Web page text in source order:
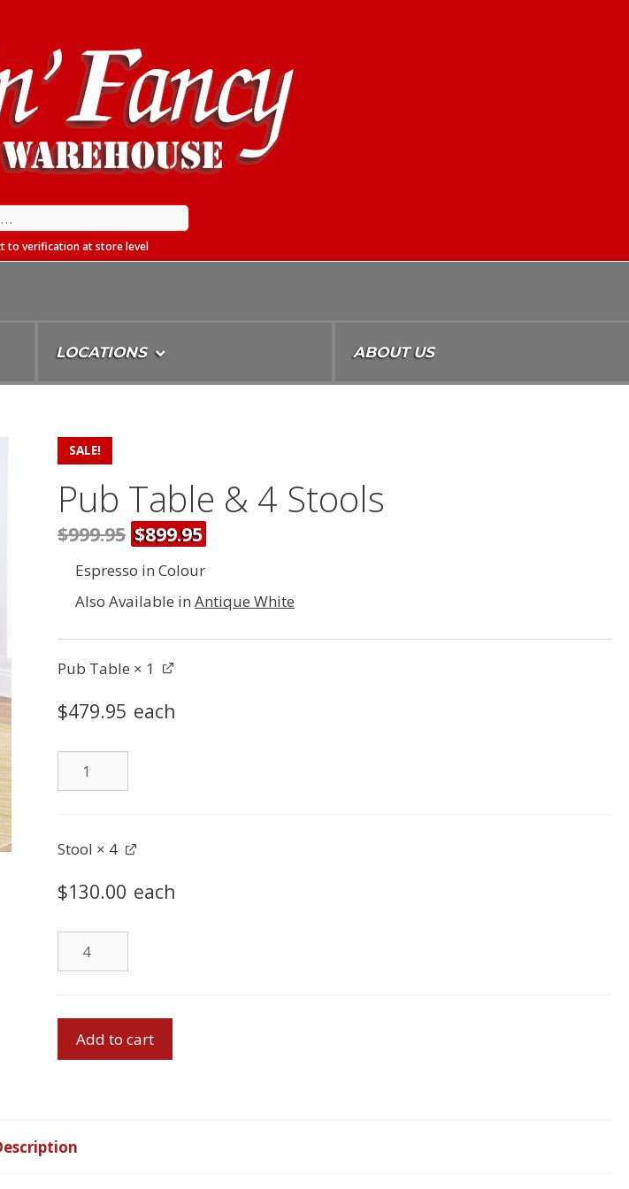
to verification at store level
LOCATIONS ABOUT US
SALE!
Pub Table & 4 Stools
$999.95 $899.95
Espresso in Colour
Also Available inAntique White
Pub Table × 1
$479.95 each
Table
Stool × 4
$130.00 each
Stool
quantity
Table
quantity
Add to cart